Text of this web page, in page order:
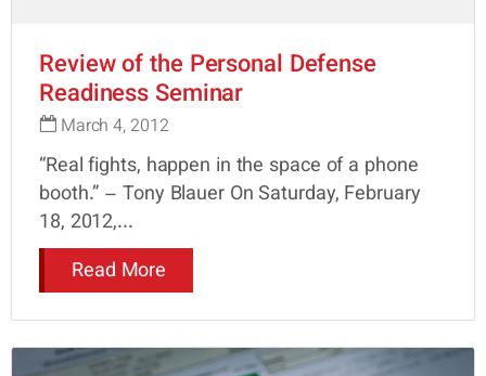
Review of the Personal Defense
Readiness Seminar
March 4, 2012
“Real fights, happen in the space of a phone
booth.” – Tony Blauer On Saturday, February
18, 2012,...
Read More